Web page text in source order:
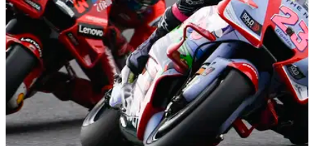
tickets replace Michael Ruben Rinaldi?